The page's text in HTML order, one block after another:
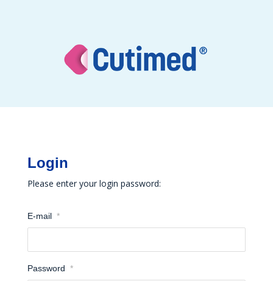
Login
Please enter your login password:
E-mail *
Password *